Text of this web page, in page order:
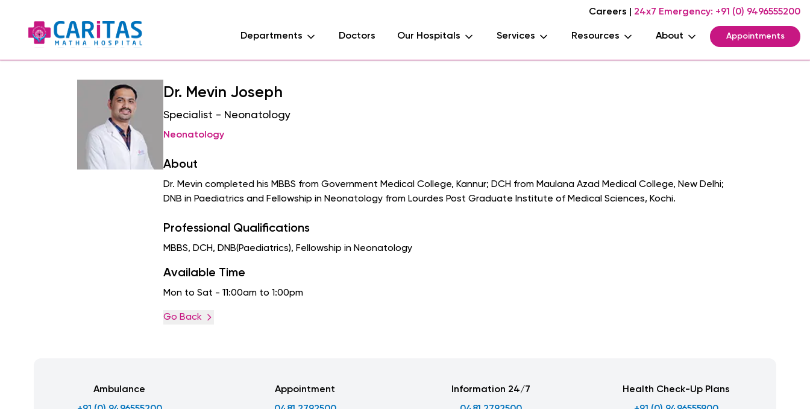
Careers 24x7 Emergency: +91 (0) 9496555200
Departments Doctors Our Hospitals Services Resources About Appointments
Dr. Mevin Joseph
Specialist - Neonatology
Neonatology
About
Dr. Mevin completed his MBBS from Government Medical College, Kannur; DCH from Maulana Azad Medical College, New Delhi;
DNB in Paediatrics and Fellowship in Neonatology from Lourdes Post Graduate Institute of Medical Sciences, Kochi.
Professional Qualifications
MBBS, DCH, DNB(Paediatrics), Fellowship in Neonatology
Available Time
Mon to Sat - 11:00am to 1:00pm
Go Back
Ambulance
Appointment
Information 24/7
Health Check-Up Plans